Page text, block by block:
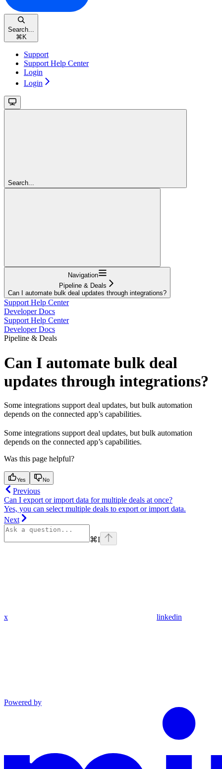
Search...
⌘ K
Support
Support Help Center
Login
Login
Search...
Navigation
Pipeline & Deals
Can I automate bulk deal updates through integrations?
Support Help Center
Developer Docs
Support Help Center
Developer Docs
Pipeline & Deals
Can I automate bulk deal
updates through integrations?
Some integrations support deal updates, but bulk automation
depends on the connected app’s capabilities.
Some integrations support deal updates, but bulk automation
depends on the connected app’s capabilities.
Was this page helpful?
Yes No
Previous
Can I export or import data for multiple deals at once?
Yes, you can select multiple deals to export or import data.
Next
⌘I
x linkedin
Powered by